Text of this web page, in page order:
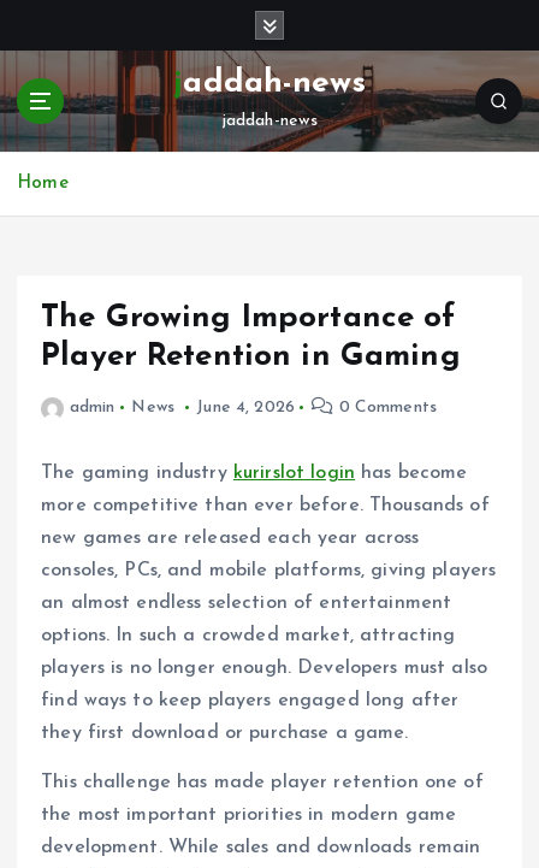
p
o
jaddah-news
jaddah-news
Home
The Growing Importance of
Player Retention in Gaming
admin News June 4, 2026 0 Comments
The gaming industry kurirslot login has become
more competitive than ever before. Thousands of
new games are released each year across
consoles, PCs, and mobile platforms, giving players
an almost endless selection of entertainment
options. In such a crowded market, attracting
players is no longer enough. Developers must also
find ways to keep players engaged long after
they first download or purchase a game.
This challenge has made player retention one of
the most important priorities in modern game
development. While sales and downloads remain